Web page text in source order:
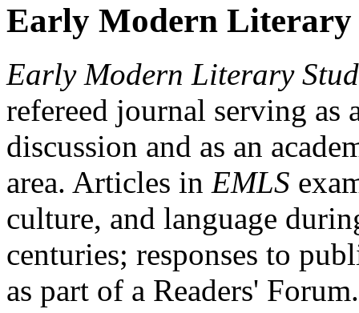
Early Modern Literary
Early Modern Literary
refereed journal serving as
discussion and as an
area. Articles in EMLS
culture, and language
centuries; responses to
as part of a Readers'